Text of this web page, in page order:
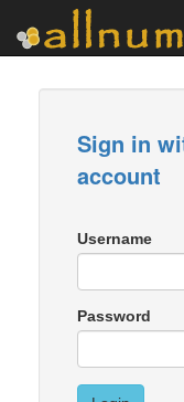
Sign in
account
Username
Password